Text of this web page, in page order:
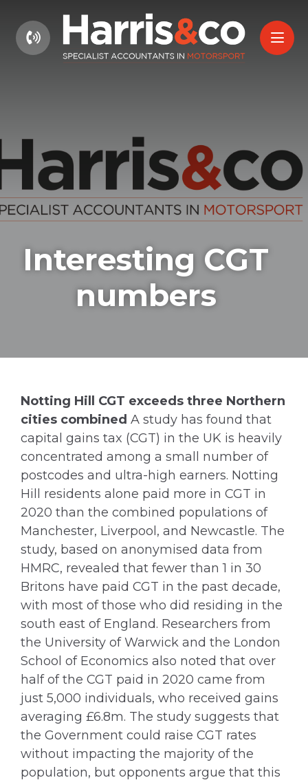
01604 660661
Interesting CGT
numbers
Notting Hill CGT exceeds three Northern
cities combined A study has found that
capital gains tax (CGT) in the UK is heavily
concentrated among a small number of
postcodes and ultra-high earners. Notting
Hill residents alone paid more in CGT in
2020 than the combined populations of
Manchester, Liverpool, and Newcastle. The
study, based on anonymised data from
HMRC, revealed that fewer than 1 in 30
Britons have paid CGT in the past decade,
with most of those who did residing in the
south east of England. Researchers from
the University of Warwick and the London
School of Economics also noted that over
half of the CGT paid in 2020 came from
just 5,000 individuals, who received gains
averaging £6.8m. The study suggests that
the Government could raise CGT rates
without impacting the majority of the
population, but opponents argue that this